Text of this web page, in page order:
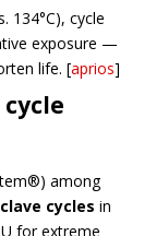
134°C), cycle
exposure —
life. [aprios]
among
cycles in
for extreme